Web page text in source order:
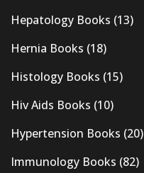
Hepatology Books (13)
Hernia Books (18)
Histology Books (15)
Hiv Aids Books (10)
Hypertension Books (20)
Immunology Books (82)